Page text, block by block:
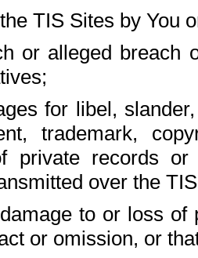
TIS Sites by You
or alleged breach
for libel,
trademark,
private records
over the
to or loss of
or omission, or